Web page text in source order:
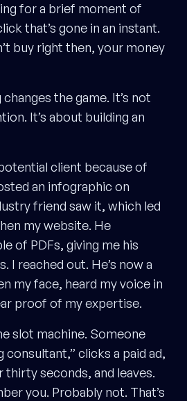
for a brief moment of
that’s gone in an instant.
buy right then, your money
the game. It’s not
It’s about building an
client because of
an infographic on
friend saw it, which led
my website. He
of PDFs, giving me his
I reached out. He’s now a
my face, heard my voice in
proof of my expertise.
slot machine. Someone
consultant,” clicks a paid ad,
seconds, and leaves.
you. Probably not. That’s